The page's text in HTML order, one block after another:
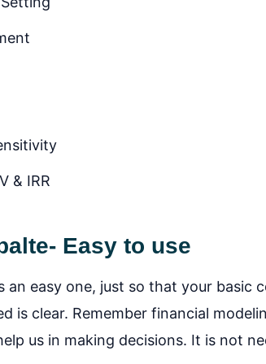
& IRR
Easy to use
an easy one, just so that your basic
is clear. Remember financial
us in making decisions. It is not